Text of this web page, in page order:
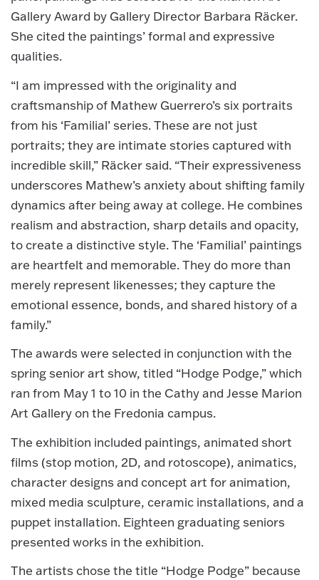
Gallery Award by Gallery Director Barbara Räcker.
She cited the paintings’ formal and expressive
qualities.
“I am impressed with the originality and
craftsmanship of Mathew Guerrero’s six portraits
from his ‘Familial’ series. These are not just
portraits; they are intimate stories captured with
incredible skill,” Räcker said. “Their expressiveness
underscores Mathew’s anxiety about shifting family
dynamics after being away at college. He combines
realism and abstraction, sharp details and opacity,
to create a distinctive style. The ‘Familial’ paintings
are heartfelt and memorable. They do more than
merely represent likenesses; they capture the
emotional essence, bonds, and shared history of a
family.”
The awards were selected in conjunction with the
spring senior art show, titled “Hodge Podge,” which
ran from May 1 to 10 in the Cathy and Jesse Marion
Art Gallery on the Fredonia campus.
The exhibition included paintings, animated short
films (stop motion, 2D, and rotoscope), animatics,
character designs and concept art for animation,
mixed media sculpture, ceramic installations, and a
puppet installation. Eighteen graduating seniors
presented works in the exhibition.
The artists chose the title “Hodge Podge” because